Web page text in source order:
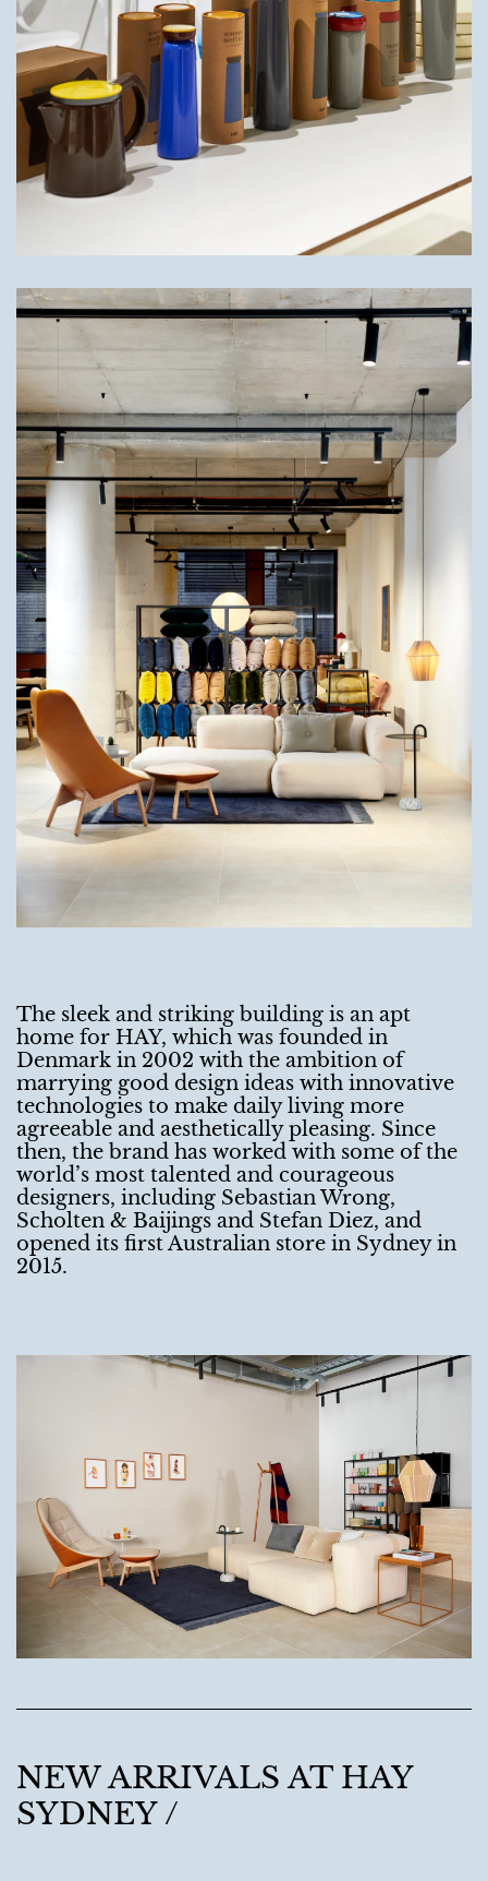
The sleek and striking building is an apt
home for HAY, which was founded in
Denmark in 2002 with the ambition of
marrying good design ideas with innovative
technologies to make daily living more
agreeable and aesthetically pleasing. Since
then, the brand has worked with some of the
world’s most talented and courageous
designers, including Sebastian Wrong,
Scholten & Baijings and Stefan Diez, and
opened its first Australian store in Sydney in
2015.
NEW ARRIVALS AT HAY
SYDNEY /